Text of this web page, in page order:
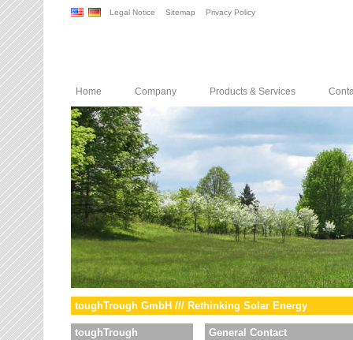
Legal Notice Sitemap Privacy Policy
Home Company Products & Services
toughTrough GmbH /// Rethinking Solar Energy
toughTrough General Contact